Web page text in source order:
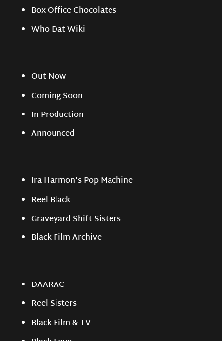
Box Office Chocolates
Who Dat Wiki
Out Now
Coming Soon
In Production
Announced
Ira Harmon's Pop Machine
Reel Black
Graveyard Shift Sisters
Black Film Archive
DAARAC
Reel Sisters
Black Film & TV